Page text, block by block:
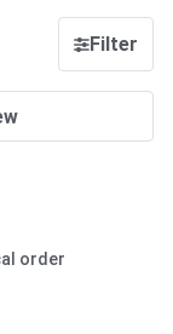
Filter
order